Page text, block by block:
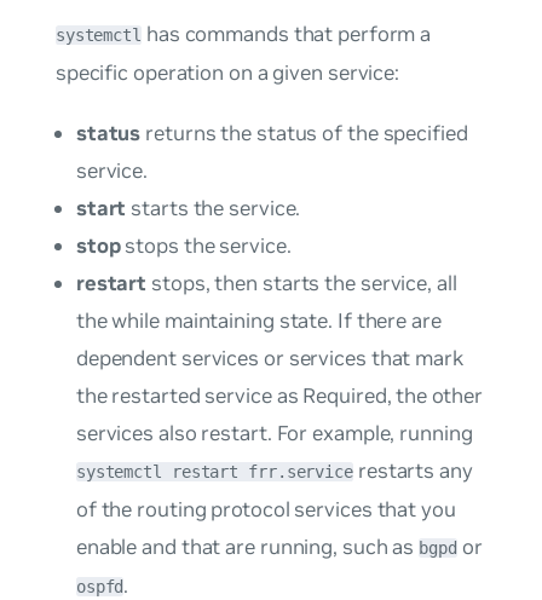
systemctl has commands that perform a
specific operation on a given service:
status returns the status of the specified
service.
start starts the service.
stopstops the service.
restart stops, then starts the service, all
the while maintaining state. If there are
dependent services or services that mark
the restarted service as Required, the other
services also restart. For example, running
systemctl restart frr.service restarts any
of the routing protocol services that you
enable and that are running, such as bgpdor
ospfd.